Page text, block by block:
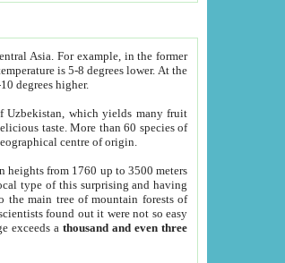
Asia. For example, in the former
is 5-8 degrees lower. At the
degrees higher.
Uzbekistan, which yields many fruit
taste. More than 60 species of
centre of origin.
heights from 1760 up to 3500 meters
type of this surprising and having
main tree of mountain forests of
found out it were not so easy
exceeds athousand and even three